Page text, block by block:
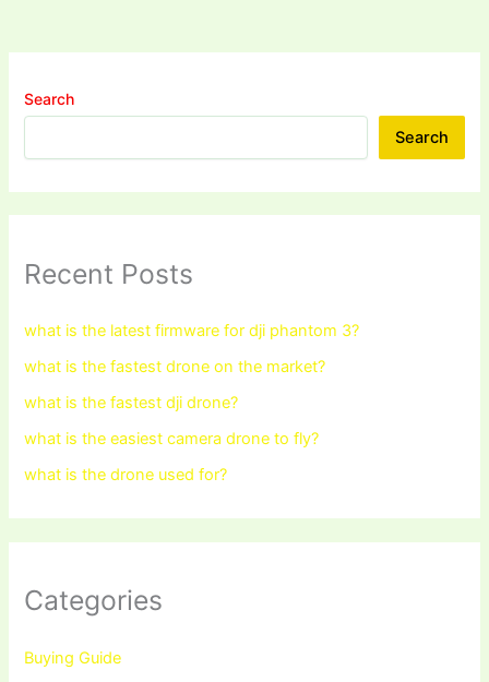
Search
Search
Recent Posts
what is the latest firmware for dji phantom 3?
what is the fastest drone on the market?
what is the fastest dji drone?
what is the easiest camera drone to fly?
what is the drone used for?
Categories
Buying Guide